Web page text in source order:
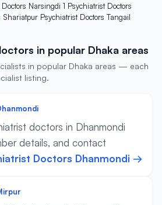
Narsingdi 1 Psychiatrist Doctors
Shariatpur Psychiatrist Doctors Tangail
in popular Dhaka areas
in popular Dhaka areas — each
listing.
doctors in Dhanmondi
details, and contact
Doctors Dhanmondi →